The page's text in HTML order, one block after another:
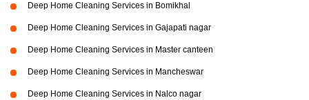
Deep Home Cleaning Services in Bomikhal
Deep Home Cleaning Services in Gajapati nagar
Deep Home Cleaning Services in Master canteen
Deep Home Cleaning Services in Mancheswar
Deep Home Cleaning Services in Nalco nagar